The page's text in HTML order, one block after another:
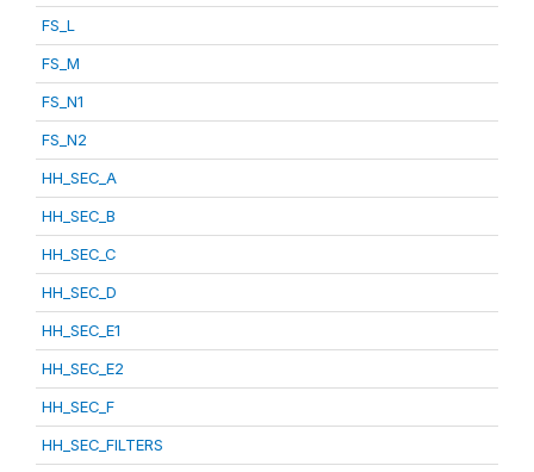
FS_L
FS_M
FS_N1
FS_N2
HH_SEC_A
HH_SEC_B
HH_SEC_C
HH_SEC_D
HH_SEC_E1
HH_SEC_E2
HH_SEC_F
HH_SEC_FILTERS